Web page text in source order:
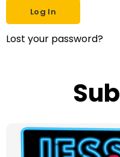
Lost your password?